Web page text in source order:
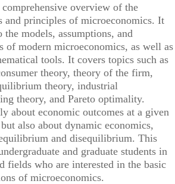
overview of the
and principles of microeconomics. It
the models, assumptions, and
of modern microeconomics, as well as
tools. It covers topics such as
theory, theory of the firm,
theory, industrial
theory, and Pareto optimality.
about economic outcomes at a given
also about dynamic economics,
and disequilibrium. This
and graduate students in
fields who are interested in the basic
of microeconomics.